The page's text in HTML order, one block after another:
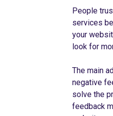
People
services
your
look for
The main
negative
solve the
feedback